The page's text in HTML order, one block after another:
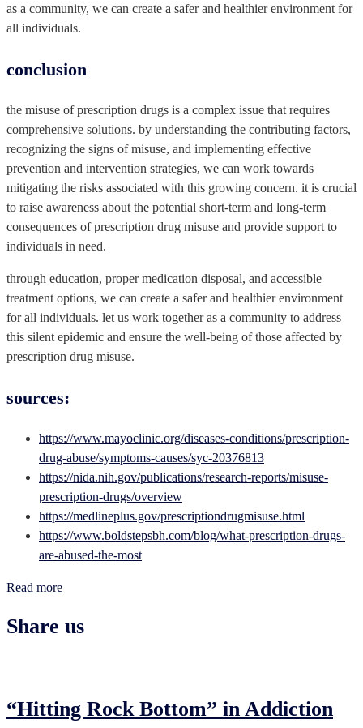
as a community, we can create a safer and healthier environment for
all individuals.
‍conclusion
the misuse of prescription drugs is a complex issue that requires
comprehensive solutions. by understanding the contributing factors,
recognizing the signs of misuse, and implementing effective
prevention and intervention strategies, we can work towards
mitigating the risks associated with this growing concern. it is crucial
to raise awareness about the potential short-term and long-term
consequences of prescription drug misuse and provide support to
individuals in need.
through education, proper medication disposal, and accessible
treatment options, we can create a safer and healthier environment
for all individuals. let us work together as a community to address
this silent epidemic and ensure the well-being of those affected by
prescription drug misuse.
sources:
https://www.mayoclinic.org/diseases-conditions/prescription-
drug-abuse/symptoms-causes/syc-20376813
https://nida.nih.gov/publications/research-reports/misuse-
prescription-drugs/overview
https://medlineplus.gov/prescriptiondrugmisuse.html
https://www.boldstepsbh.com/blog/what-prescription-drugs-
are-abused-the-most
Read more
Share us
“Hitting Rock Bottom” in Addiction